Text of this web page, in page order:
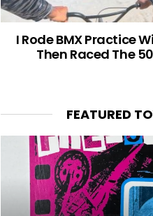
I Rode BMX Practice
Then Raced The
FEATURED